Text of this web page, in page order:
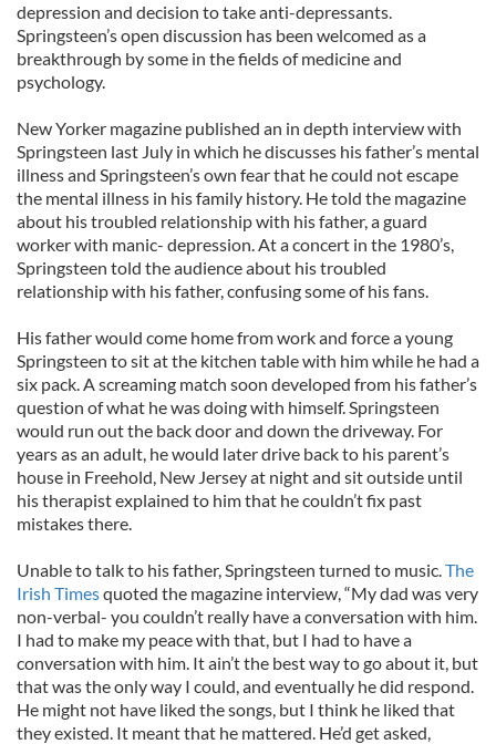
depression and decision to take anti-depressants.
Springsteen’s open discussion has been welcomed as a
breakthrough by some in the fields of medicine and
psychology.
New Yorker magazine published an in depth interview with
Springsteen last July in which he discusses his father’s mental
illness and Springsteen’s own fear that he could not escape
the mental illness in his family history. He told the magazine
about his troubled relationship with his father, a guard
worker with manic- depression. At a concert in the 1980’s,
Springsteen told the audience about his troubled
relationship with his father, confusing some of his fans.
His father would come home from work and force a young
Springsteen to sit at the kitchen table with him while he had a
six pack. A screaming match soon developed from his father’s
question of what he was doing with himself. Springsteen
would run out the back door and down the driveway. For
years as an adult, he would later drive back to his parent’s
house in Freehold, New Jersey at night and sit outside until
his therapist explained to him that he couldn’t fix past
mistakes there.
Unable to talk to his father, Springsteen turned to music.The
Irish Timesquoted the magazine interview, “My dad was very
non-verbal- you couldn’t really have a conversation with him.
I had to make my peace with that, but I had to have a
conversation with him. It ain’t the best way to go about it, but
that was the only way I could, and eventually he did respond.
He might not have liked the songs, but I think he liked that
they existed. It meant that he mattered. He’d get asked,